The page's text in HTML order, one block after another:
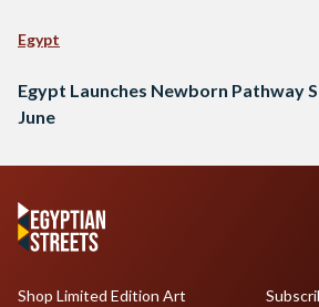
Egypt
Egypt Launches Newborn Pathway
June
Shop Limited Edition Art